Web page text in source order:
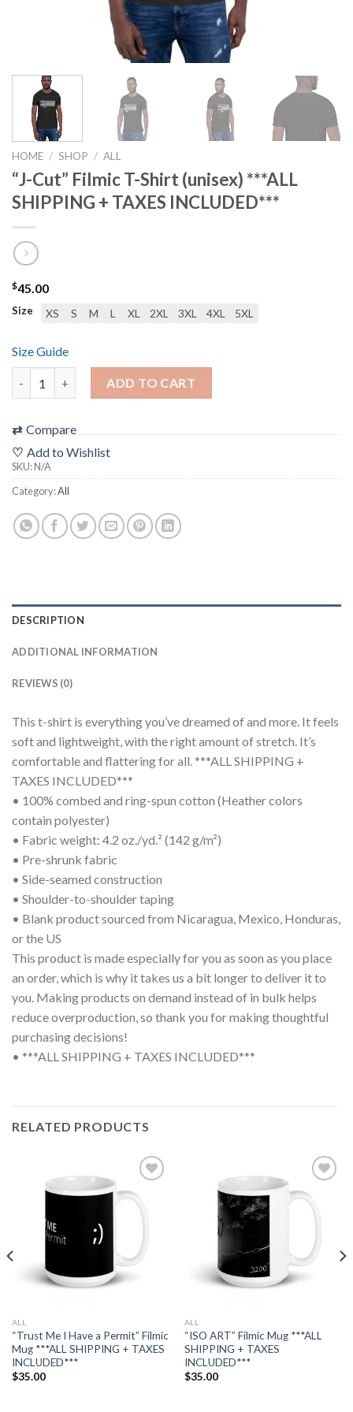
HOME / SHOP / ALL
“J-Cut” Filmic T-Shirt (unisex) ***ALL
SHIPPING + TAXES INCLUDED***
$45.00
Size XS S M L XL 2XL 3XL 4XL 5XL
Size Guide
ADD TO CART
⇄ Compare
♡ Add to Wishlist
SKU:N/A
Category:All
DESCRIPTION
ADDITIONAL INFORMATION
REVIEWS (0)
This t-shirt is everything you’ve dreamed of and more. It feels
soft and lightweight, with the right amount of stretch. It’s
comfortable and flattering for all. ***ALL SHIPPING +
TAXES INCLUDED***
• 100% combed and ring-spun cotton (Heather colors
contain polyester)
• Fabric weight: 4.2 oz./yd.² (142 g/m²)
• Pre-shrunk fabric
• Side-seamed construction
• Shoulder-to-shoulder taping
• Blank product sourced from Nicaragua, Mexico, Honduras,
or the US
This product is made especially for you as soon as you place
an order, which is why it takes us a bit longer to deliver it to
you. Making products on demand instead of in bulk helps
reduce overproduction, so thank you for making thoughtful
purchasing decisions!
• ***ALL SHIPPING + TAXES INCLUDED***
RELATED PRODUCTS
Add to
wishlist
ALL
“Trust Me I Have a Permit” Filmic
Mug ***ALL SHIPPING + TAXES
INCLUDED***
$35.00
Add to
wishlist
ALL
“ISO ART” Filmic Mug ***ALL
SHIPPING + TAXES
INCLUDED***
$35.00